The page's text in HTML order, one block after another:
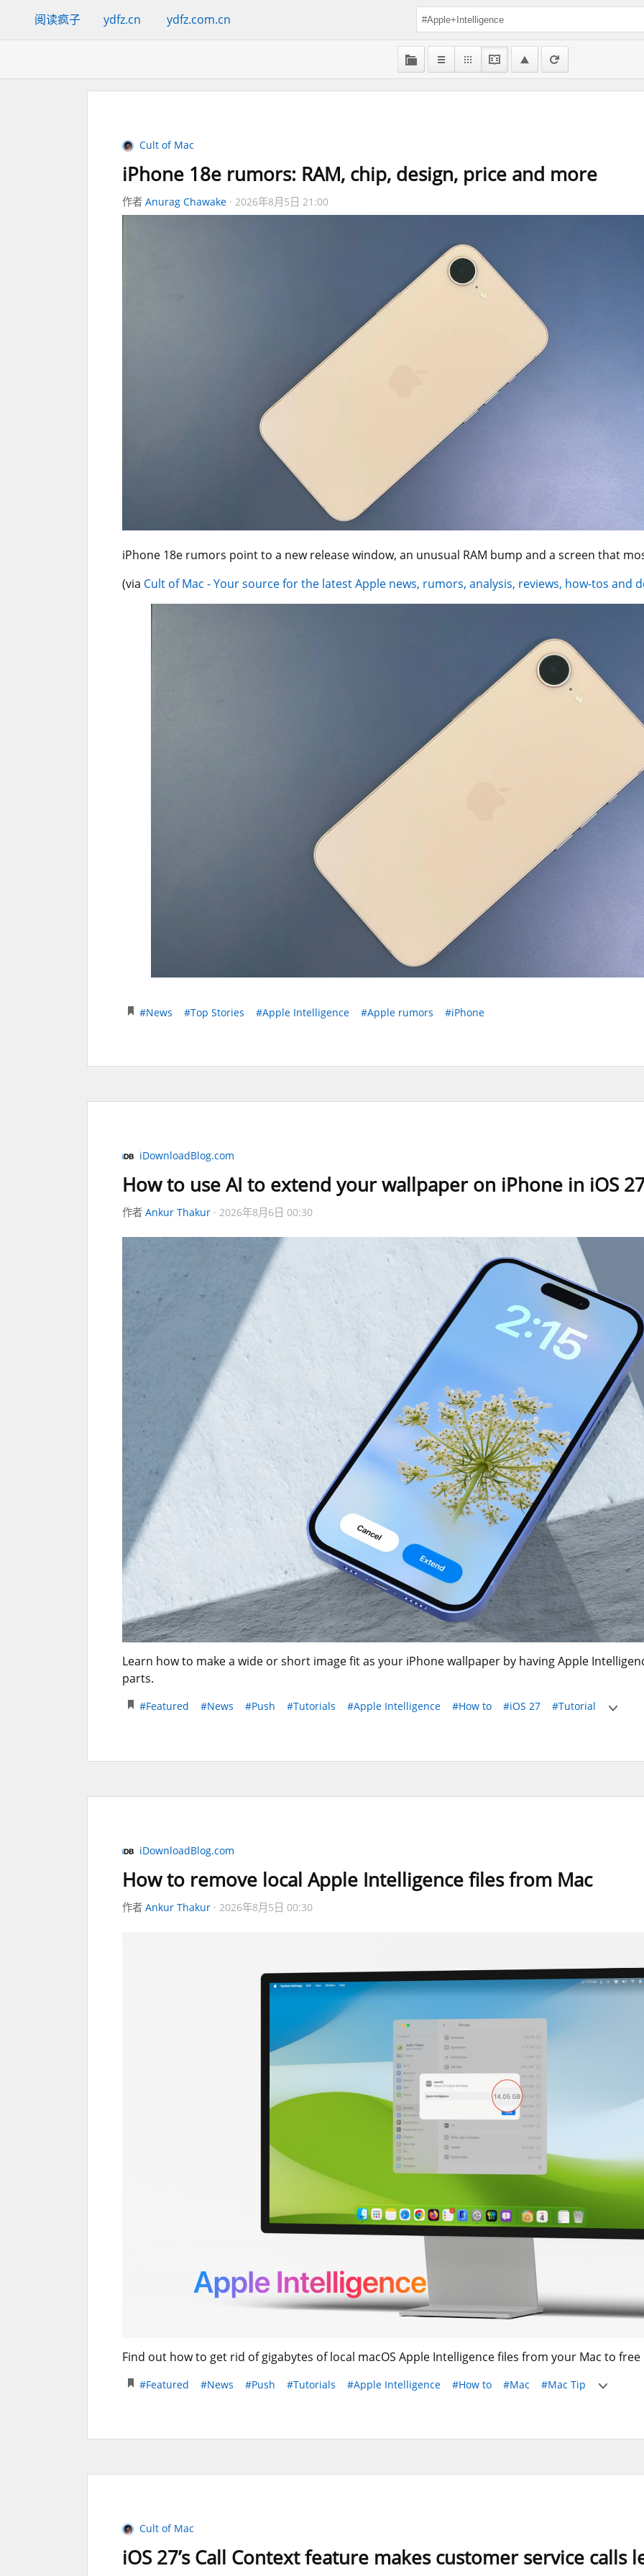
阅读疯子 ydfz.cn ydfz.com.cn
Cult of Mac
iPhone 18e rumors: RAM, chip, design, price and more
作者 Anurag Chawake 2026年8月5日 21:00
iPhone 18e rumors point to a new release window, an unusual RAM bump and a screen that
(via Cult of Mac - Your source for the latest Apple news, rumors, analysis, reviews, how-tos and
#News #Top Stories #Apple Intelligence #Apple rumors #iPhone
iDownloadBlog.com
How to use AI to extend your wallpaper on iPhone in iOS
作者 Ankur Thakur 2026年8月6日 00:30
Learn how to make a wide or short image fit as your iPhone wallpaper by having Apple
parts.
#Featured #News #Push #Tutorials #Apple Intelligence #How to #iOS 27 #Tutorial
iDownloadBlog.com
How to remove local Apple Intelligence files from Mac
作者 Ankur Thakur 2026年8月5日 00:30
Find out how to get rid of gigabytes of local macOS Apple Intelligence files from your Mac to
#Featured #News #Push #Tutorials #Apple Intelligence #How to #Mac #Mac Tip
Cult of Mac
iOS 27’s Call Context feature makes customer service calls